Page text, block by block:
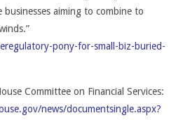
businesses aiming to combine to
pony-for-small-biz-buried-
Committee on Financial Services:
news/documentsingle.aspx?